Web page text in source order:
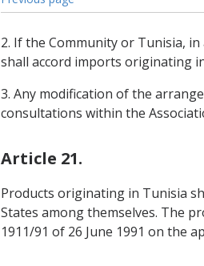
2. If the Community or Tunisia,
shall accord imports originating
3. Any modification of the
consultations within the
Article 21.
Products originating in Tunisia
States among themselves. The
1911/91 of 26 June 1991 on the